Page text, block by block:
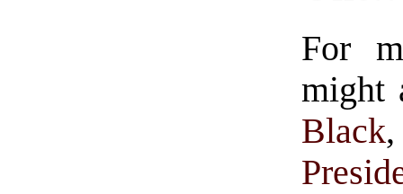
For
might
Black